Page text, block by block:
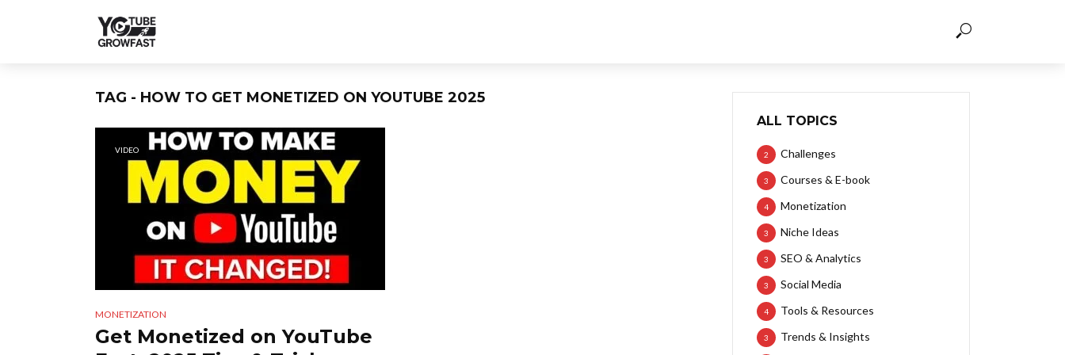
TAG - HOW TO GET MONETIZED ON YOUTUBE 2025
VIDEO
MONETIZATION
Get Monetized on YouTube
ALL TOPICS
Challenges
2
Courses & E-book
3
Monetization
4
Niche Ideas
3
SEO & Analytics
3
Social Media
3
Tools & Resources
4
Trends & Insights
3